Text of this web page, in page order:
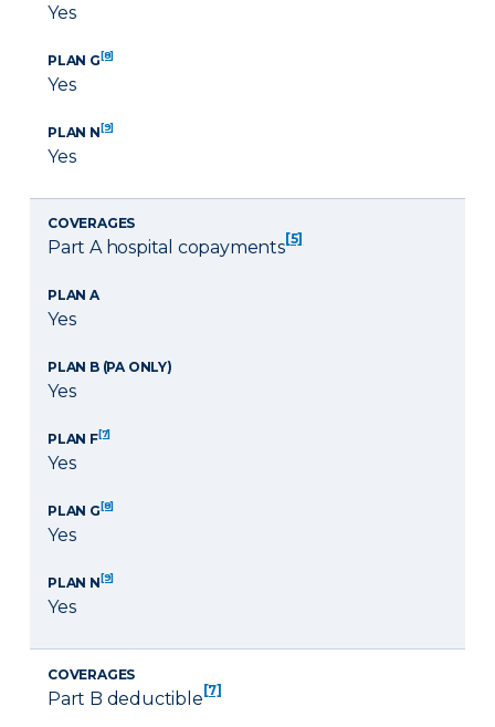
Yes
PLAN G[8]
Yes
PLAN N[9]
Yes
COVERAGES
Part A hospital copayments[5]
PLAN A
Yes
PLAN B (PA ONLY)
Yes
PLAN F[7]
Yes
PLAN G[8]
Yes
PLAN N[9]
Yes
COVERAGES
Part B deductible [7]